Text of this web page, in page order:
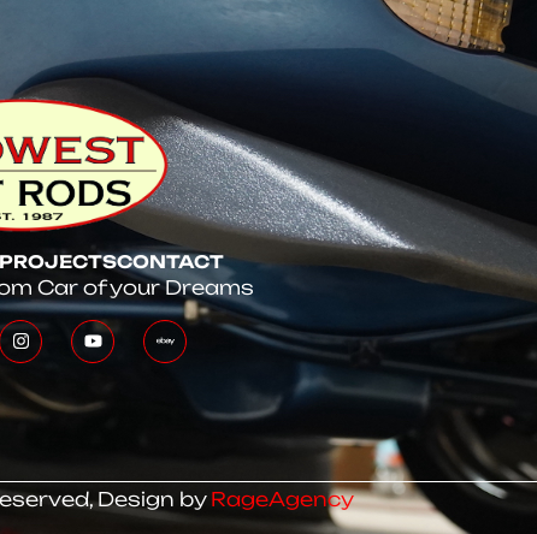
PROJECTSCONTACT
Car of your Dreams
Design by RageAgency